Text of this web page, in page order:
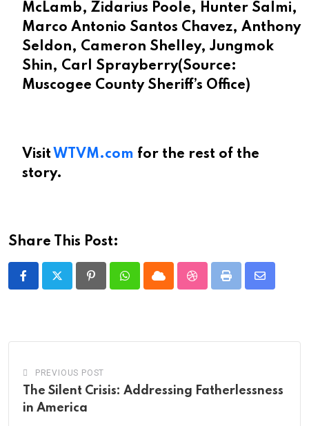
McLamb, Zidarius Poole, Hunter Salmi,
Marco Antonio Santos Chavez, Anthony
Seldon, Cameron Shelley, Jungmok
Shin, Carl Sprayberry(Source:
Muscogee County Sheriff’s Office)
Visit WTVM.com for the rest of the
story.
Share This Post:
PinterestWhatsappCloud StumbleUpon
Print
Share
PREVIOUS POST
The Silent Crisis: Addressing Fatherlessness
in America